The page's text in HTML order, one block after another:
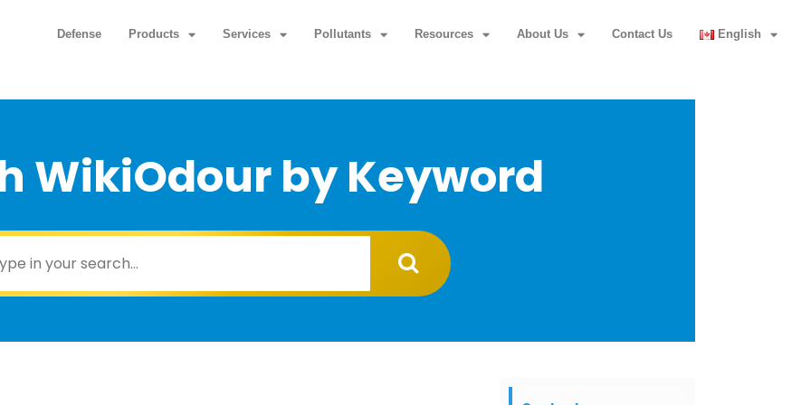
Defense Products Services Pollutants Resources About Us Contact Us English
WikiOdour by Keyword